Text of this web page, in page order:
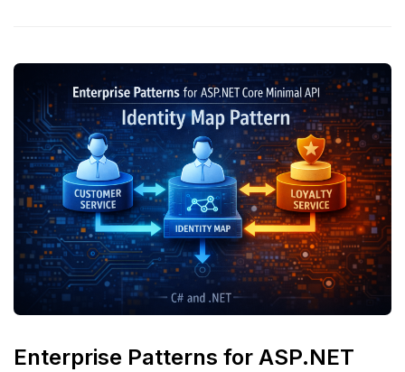
Enterprise Patterns for ASP.NET